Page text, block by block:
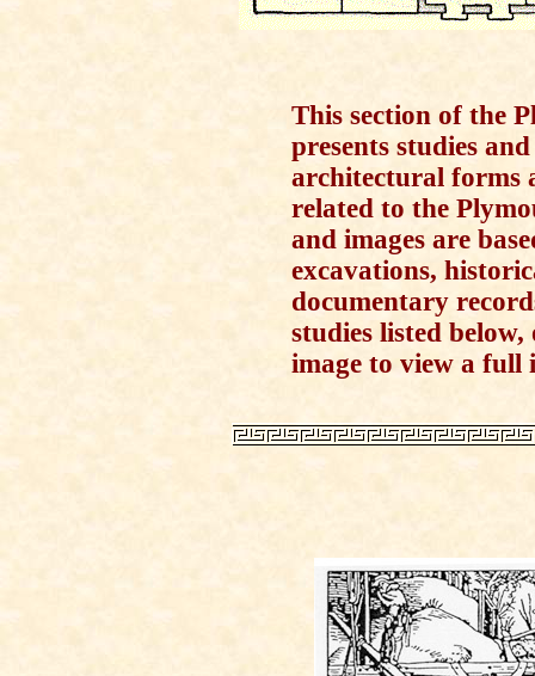
This section of the
presents studies
architectural forms
related to the
and images are
excavations,
documentary
studies listed
image to view a full